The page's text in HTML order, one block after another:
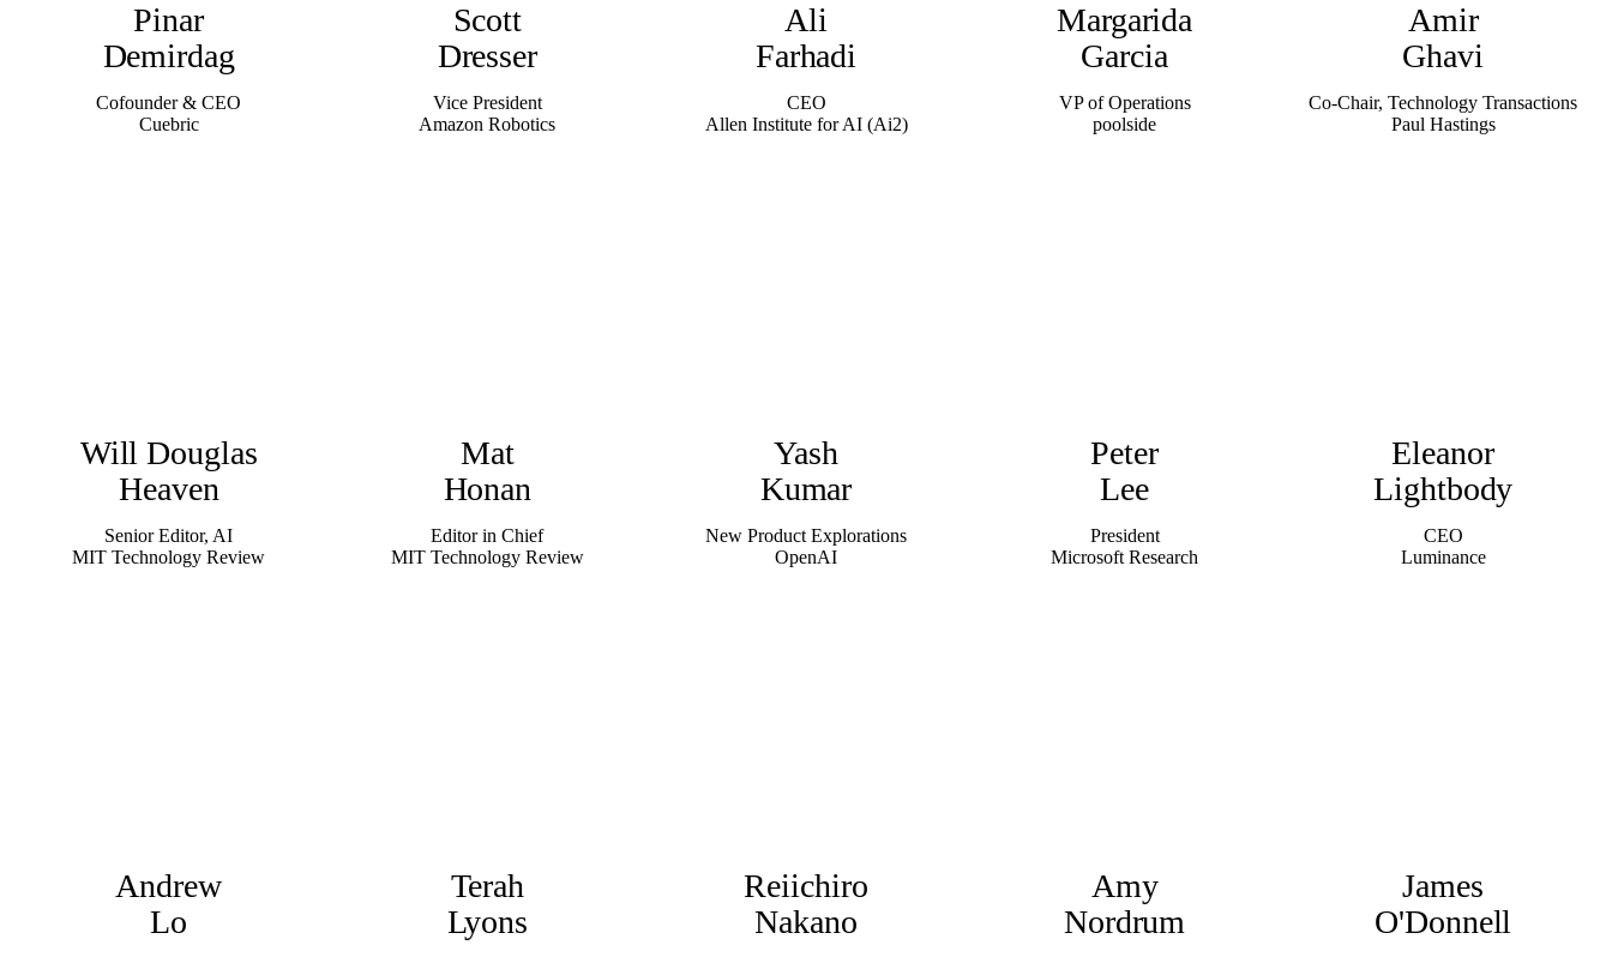
Pinar
Demirdag
Cofounder & CEO
Cuebric
Scott
Dresser
Vice President
Amazon Robotics
Ali
Farhadi
CEO
Allen Institute for AI (Ai2)
Margarida
Garcia
VP of Operations
poolside
Amir
Ghavi
Co-Chair, Technology Transactions
Paul Hastings
Will Douglas
Heaven
Senior Editor, AI
MIT Technology Review
Mat
Honan
Editor in Chief
MIT Technology Review
Yash
Kumar
New Product Explorations
OpenAI
Peter
Lee
President
Microsoft Research
Eleanor
Lightbody
CEO
Luminance
Andrew
Lo
Terah
Lyons
Reiichiro
Nakano
Amy
Nordrum
James
O'Donnell